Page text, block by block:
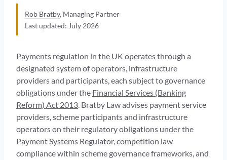
Rob Bratby, Managing Partner
Last updated: July 2026
Payments regulation in the UK operates through a
designated system of operators, infrastructure
providers and participants, each subject to governance
obligations under the Financial Services (Banking
Reform) Act 2013. Bratby Law advises payment service
providers, scheme participants and infrastructure
operators on their regulatory obligations under the
Payment Systems Regulator, competition law
compliance within scheme governance frameworks, and